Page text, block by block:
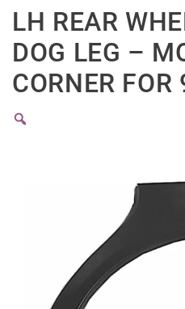
LH REAR
DOG LEG –
CORNER